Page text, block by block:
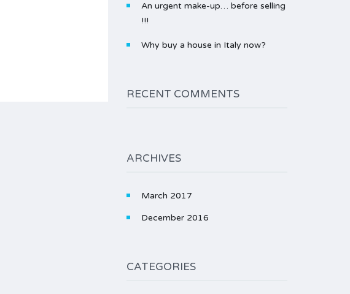
An urgent make-up… before selling
!!!
Why buy a house in Italy now?
RECENT COMMENTS
ARCHIVES
March 2017
December 2016
CATEGORIES